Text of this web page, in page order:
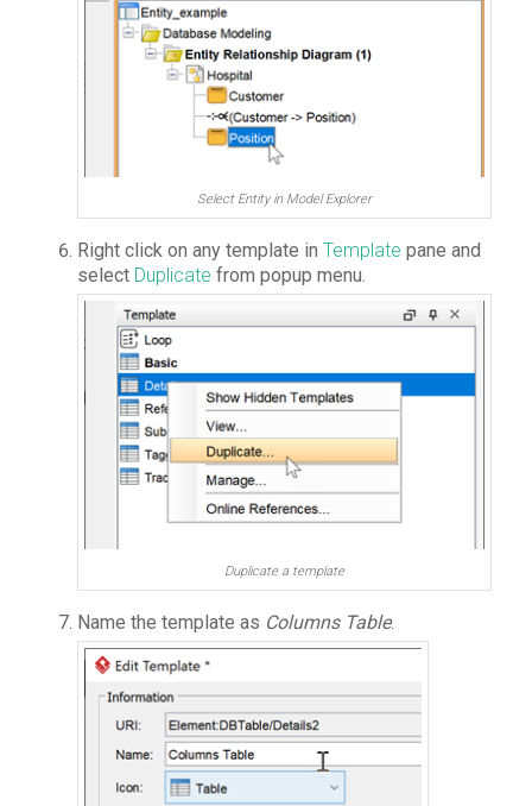
Select Entity in Model Explorer
Right click on any template in Template pane and
select Duplicate from popup menu.
Duplicate a template
Name the template as Columns Table.